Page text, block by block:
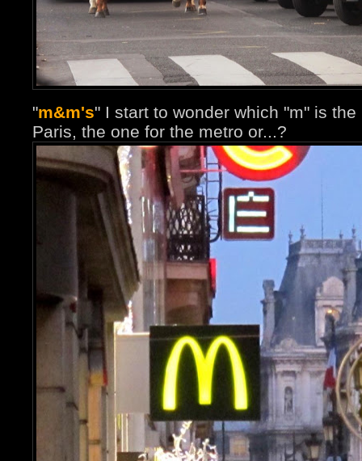
"m&m's" I start to wonder which "m" is
Paris, the one for the metro or...?